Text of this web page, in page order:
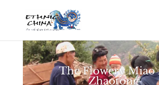
The Flowery Miao
Zhaotong